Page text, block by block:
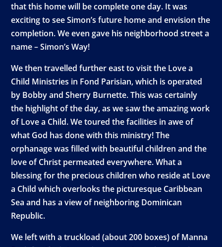
that this home will be complete one day. It was
exciting to see Simon’s future home and envision the
completion. We even gave his neighborhood street a
name – Simon’s Way!
We then travelled further east to visit the Love a
Child Ministries in Fond Parisian, which is operated
by Bobby and Sherry Burnette. This was certainly
the highlight of the day, as we saw the amazing work
of Love a Child. We toured the facilities in awe of
what God has done with this ministry! The
orphanage was filled with beautiful children and the
love of Christ permeated everywhere. What a
blessing for the precious children who reside at Love
a Child which overlooks the picturesque Caribbean
Sea and has a view of neighboring Dominican
Republic.
We left with a truckload (about 200 boxes) of Manna